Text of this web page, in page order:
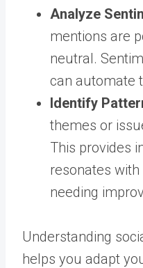
Analyze
mentions are
neutral.
can automate
Identify
themes or
This provides
resonates
needing
Understanding
helps you adapt